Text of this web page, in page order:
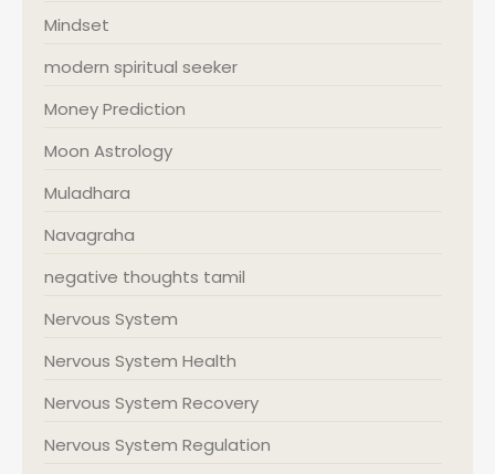
Mindset
modern spiritual seeker
Money Prediction
Moon Astrology
Muladhara
Navagraha
negative thoughts tamil
Nervous System
Nervous System Health
Nervous System Recovery
Nervous System Regulation